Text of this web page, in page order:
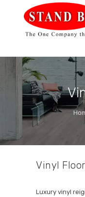
HOME
Vinyl
Luxury vinyl